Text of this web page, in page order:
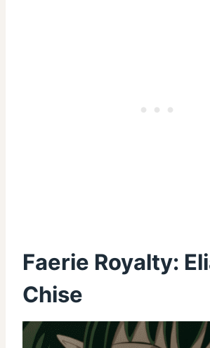
Faerie Royalty:
Chise